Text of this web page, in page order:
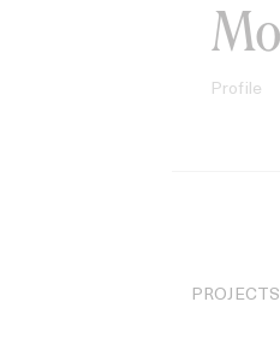
Profile
PROJECTS